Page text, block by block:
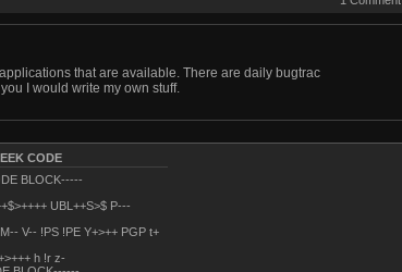
that are available. There are daily bugtrac
I would write my own stuff.
CODE
BLOCK-----
UBL++S>$ P---
V-- !PS !PE Y+>++ PGP t+
h !r z-